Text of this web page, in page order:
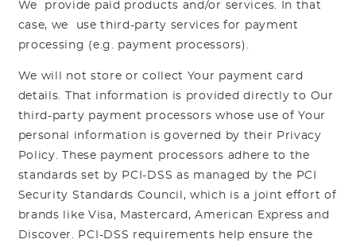
We provide paid products and/or services. In that
case, we use third-party services for payment
processing (e.g. payment processors).
We will not store or collect Your payment card
details. That information is provided directly to Our
third-party payment processors whose use of Your
personal information is governed by their Privacy
Policy. These payment processors adhere to the
standards set by PCI-DSS as managed by the PCI
Security Standards Council, which is a joint effort of
brands like Visa, Mastercard, American Express and
Discover. PCI-DSS requirements help ensure the